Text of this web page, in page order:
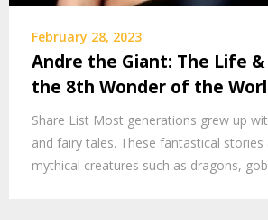
February 28, 2023
Andre the Giant: The Life
the 8th Wonder of the
Share List Most generations grew up
and fairy tales. These fantastical
mythical creatures such as dragons,